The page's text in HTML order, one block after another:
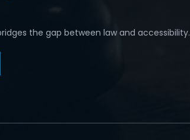
the gap between law and accessibility.